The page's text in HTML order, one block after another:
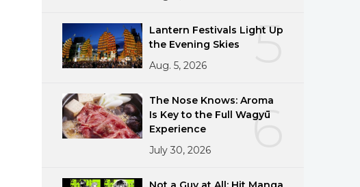
5
Lantern Festivals Light Up
the Evening Skies
Aug. 5, 2026
6
The Nose Knows: Aroma
Is Key to the Full Wagyū
Experience
July 30, 2026